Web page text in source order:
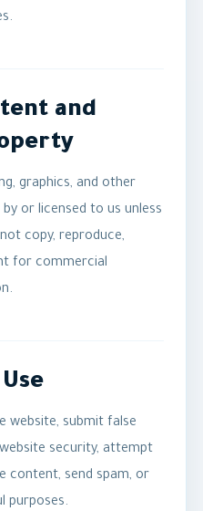
and
graphics, and other
or licensed to us unless
copy, reproduce,
for commercial
website, submit false
security, attempt
content, send spam, or
purposes.